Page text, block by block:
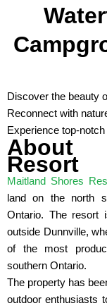
Discover the beauty
Reconnect with
Experience top-
About
Resort
Maitland Shores
land on the north
Ontario. The resort
outside Dunnville,
of the most
southern Ontario.
The property has
outdoor enthusiasts